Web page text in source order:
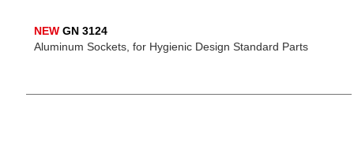
NEW GN 3124
Aluminum Sockets, for Hygienic Design Standard Parts